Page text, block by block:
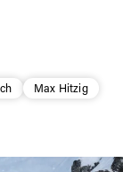
Max Hitzig